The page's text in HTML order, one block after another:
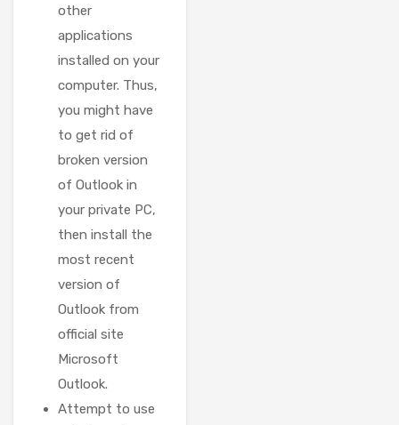
other
applications
installed on your
computer. Thus,
you might have
to get rid of
broken version
of Outlook in
your private PC,
then install the
most recent
version of
Outlook from
official site
Microsoft
Outlook.
Attempt to use